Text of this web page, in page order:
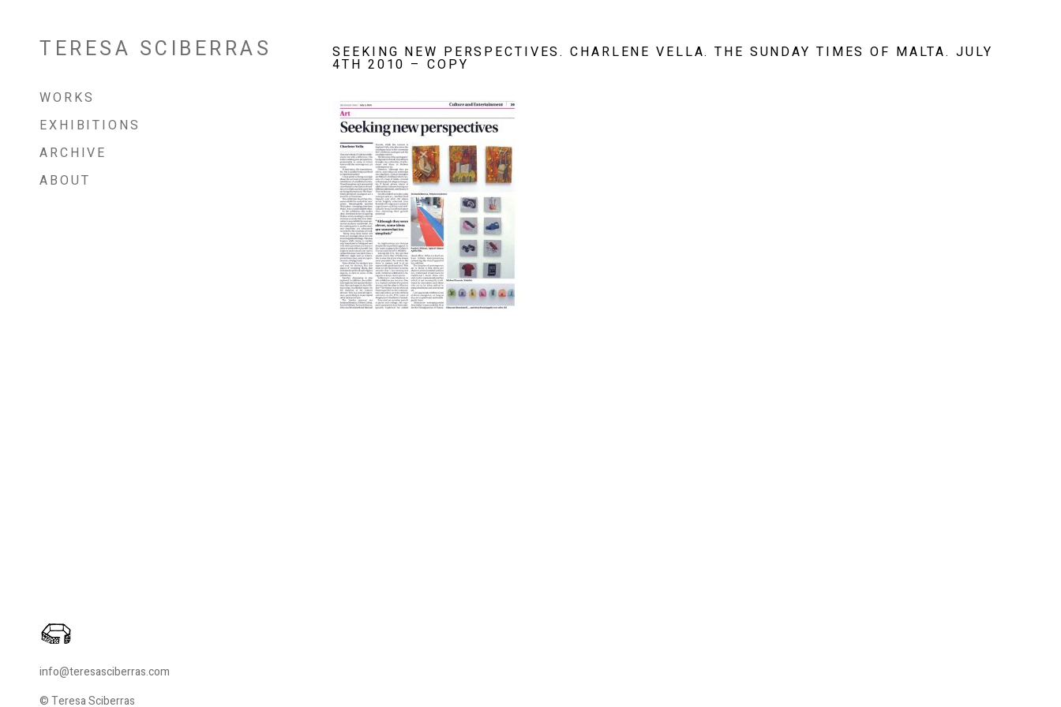
Skip
to
TERESA SCIBERRAS
WORKS
EXHIBITIONS
ARCHIVE
ABOUT
SEEKING NEW PERSPECTIVES. CHARLENE VELLA. THE SUNDAY TIMES OF MALTA. JULY
4TH 2010 – COPY
info@teresasciberras.com
© Teresa Sciberras